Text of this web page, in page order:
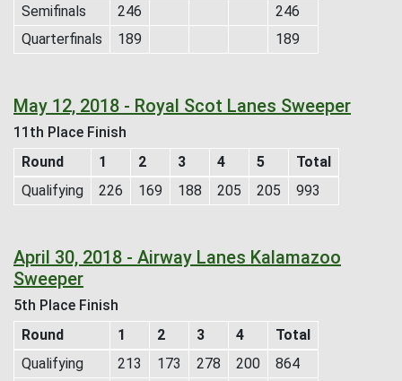
Semifinals
246
246
Quarterfinals
189 189
May 12, 2018 - Royal Scot Lanes Sweeper
11th Place Finish
Round
1 2 3 4 5
Total
Qualifying
226 169 188 205 205 993
April 30, 2018 - Airway Lanes Kalamazoo
Sweeper
5th Place Finish
Round
1 2 3 4
Total
Qualifying
213 173 278 200
864